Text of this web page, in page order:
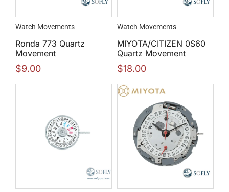
Watch Movements
Ronda 773 Quartz
Movement
$9.00
Watch Movements
MIYOTA/CITIZEN 0S60
Quartz Movement
$18.00